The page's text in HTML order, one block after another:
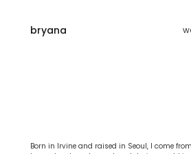
bryana
Born in Irvine and raised in Seoul, I come